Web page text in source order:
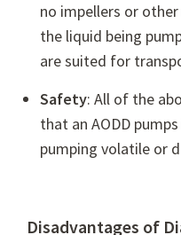
no impellers or
the liquid being
are suited for
Safety: All of the
that an AODD
pumping volatile or
Disadvantages of